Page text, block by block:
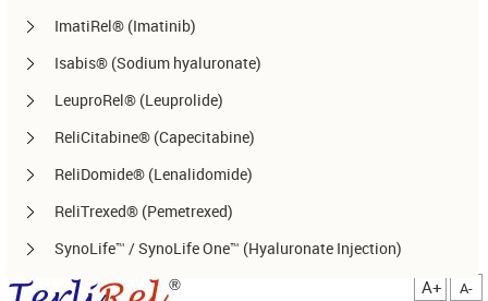
ImatiRel® (Imatinib)
Isabis® (Sodium hyaluronate)
LeuproRel® (Leuprolide)
ReliCitabine® (Capecitabine)
ReliDomide® (Lenalidomide)
ReliTrexed® (Pemetrexed)
SynoLife™ / SynoLife One™ (Hyaluronate Injection)
TemoRel® (Temozolomide)
A+ A-